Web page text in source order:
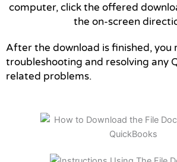
computer, click the offered
the on-screen
After the download is finished, you
troubleshooting and resolving any
related problems.